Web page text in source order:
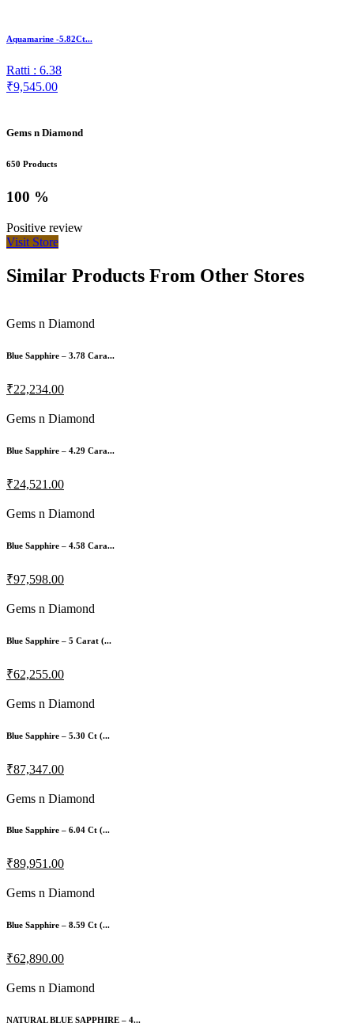
Aquamarine -5.82Ct...
Ratti : 6.38
₹9,545.00
Gems n Diamond
650 Products
100 %
Positive review
Visit Store
Similar Products From Other Stores
Gems n Diamond
Blue Sapphire – 3.78 Cara...
₹22,234.00
Gems n Diamond
Blue Sapphire – 4.29 Cara...
₹24,521.00
Gems n Diamond
Blue Sapphire – 4.58 Cara...
₹97,598.00
Gems n Diamond
Blue Sapphire – 5 Carat (...
₹62,255.00
Gems n Diamond
Blue Sapphire – 5.30 Ct (...
₹87,347.00
Gems n Diamond
Blue Sapphire – 6.04 Ct (...
₹89,951.00
Gems n Diamond
Blue Sapphire – 8.59 Ct (...
₹62,890.00
Gems n Diamond
NATURAL BLUE SAPPHIRE – 4...